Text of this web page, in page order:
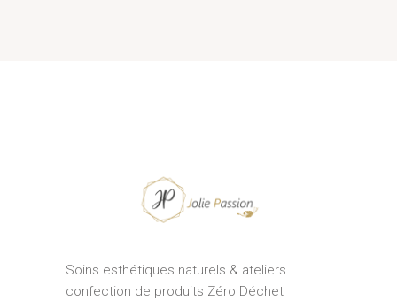
Soins esthétiques naturels & ateliers
confection de produits Zéro Déchet